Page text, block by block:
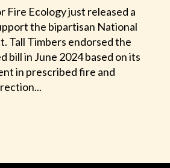
Fire Ecology just released a
the bipartisan National
Tall Timbers endorsed the
bill in June 2024 based on its
in prescribed fire and